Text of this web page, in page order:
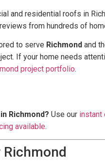
and residential roofs in
from hundreds of
to serve Richmond and
If your home needs
project portfolio.
Richmond? Use our instant
available.